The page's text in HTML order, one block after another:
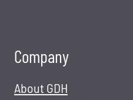
Company
About GDH